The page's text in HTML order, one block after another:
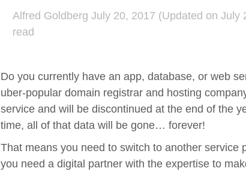
Alfred Goldberg July 20, 2017 (Updated on July
read
Do you currently have an app, database, or web
uber-popular domain registrar and hosting
service and will be discontinued at the end of the
time, all of that data will be gone… forever!
That means you need to switch to another service
you need a digital partner with the expertise to